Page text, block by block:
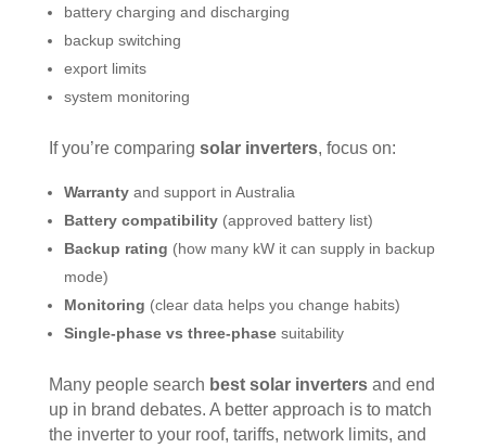
battery charging and discharging
backup switching
export limits
system monitoring
If you’re comparing solar inverters, focus on:
Warrantyand support in Australia
Battery compatibility(approved battery list)
Backup rating (how many kW it can supply in backup
mode)
Monitoring (clear data helps you change habits)
Single-phase vs three-phasesuitability
Many people search best solar invertersand end
up in brand debates. A better approach is to match
the inverter to your roof, tariffs, network limits, and